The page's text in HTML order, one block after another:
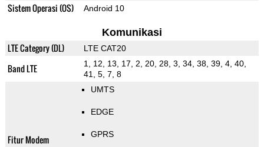
Sistem Operasi (OS) Android 10
Komunikasi
LTE Category (DL) LTE CAT20
Band LTE
1, 12, 13, 17, 2, 20, 28, 3, 34, 38, 39, 4, 40,
41, 5, 7, 8
Fitur Modem
UMTS
EDGE
GPRS